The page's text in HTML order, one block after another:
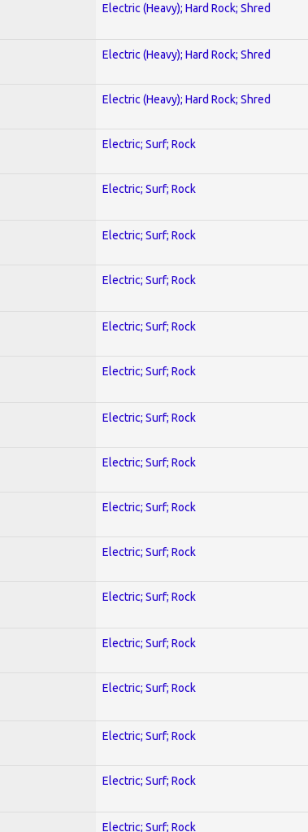
Electric (Heavy); Hard Rock; Shred
Electric (Heavy); Hard Rock; Shred
Electric (Heavy); Hard Rock; Shred
Electric; Surf; Rock
Electric; Surf; Rock
Electric; Surf; Rock
Electric; Surf; Rock
Electric; Surf; Rock
Electric; Surf; Rock
Electric; Surf; Rock
Electric; Surf; Rock
Electric; Surf; Rock
Electric; Surf; Rock
Electric; Surf; Rock
Electric; Surf; Rock
Electric; Surf; Rock
Electric; Surf; Rock
Electric; Surf; Rock
Electric; Surf; Rock